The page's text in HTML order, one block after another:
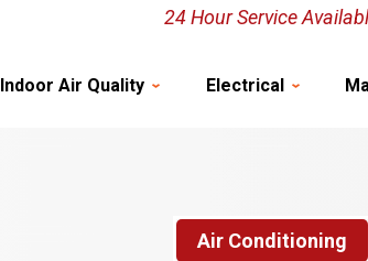
24 Hour Service
Indoor Air Quality Electrical
Air Conditioning